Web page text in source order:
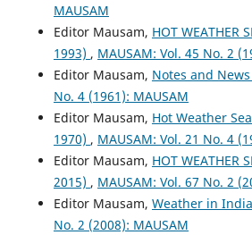
MAUSAM
Editor Mausam, HOT WEATHER
1993) , MAUSAM: Vol. 45 No. 2
Editor Mausam, Notes and News
No. 4 (1961): MAUSAM
Editor Mausam, Hot Weather
1970) , MAUSAM: Vol. 21 No. 4
Editor Mausam, HOT WEATHER
2015) , MAUSAM: Vol. 67 No. 2
Editor Mausam, Weather in India
No. 2 (2008): MAUSAM